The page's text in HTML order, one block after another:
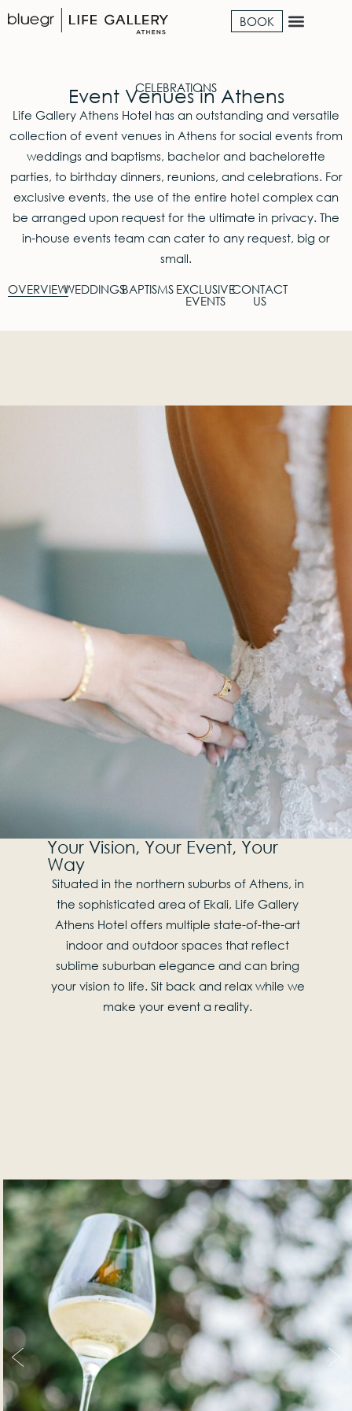
BOOK
CELEBRATIONS
Event Venues in Athens
Life Gallery Athens Hotel has an outstanding and versatile
collection of event venues in Athens for social events from
weddings and baptisms, bachelor and bachelorette
parties, to birthday dinners, reunions, and celebrations. For
exclusive events, the use of the entire hotel complex can
be arranged upon request for the ultimate in privacy. The
in-house events team can cater to any request, big or
small.
OVERVIEWWEDDINGSBAPTISMS EXCLUSIVE
EVENTS
CONTACT
US
Your Vision, Your Event, Your
Way
Situated in the northern suburbs of Athens, in
the sophisticated area of Ekali, Life Gallery
Athens Hotel offers multiple state-of-the-art
indoor and outdoor spaces that reflect
sublime suburban elegance and can bring
your vision to life. Sit back and relax while we
make your event a reality.